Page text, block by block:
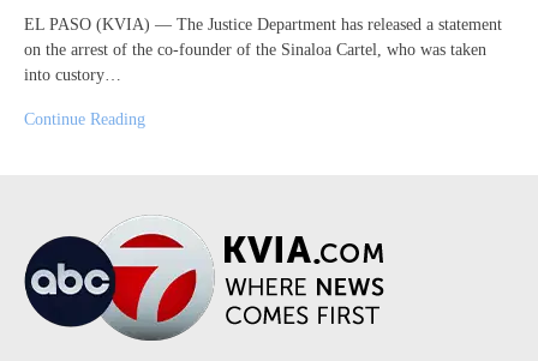
EL PASO (KVIA) — The Justice Department has released a statement
on the arrest of the co-founder of the Sinaloa Cartel, who was taken
into custory…
Continue Reading